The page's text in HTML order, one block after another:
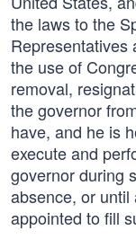
the laws to the
Representatives
the use of
removal,
the governor
have, and he is
execute and
governor during
absence, or
appointed to fill